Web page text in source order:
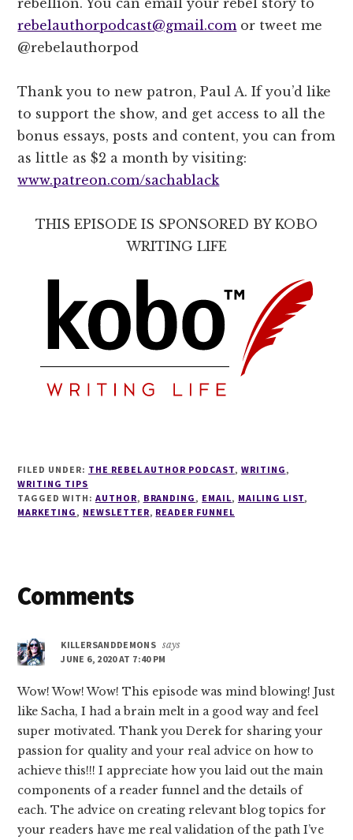
rebelauthorpodcast@gmail.com or tweet me
@rebelauthorpod
Thank you to new patron, Paul A. If you’d like
to support the show, and get access to all the
bonus essays, posts and content, you can from
as little as $2 a month by visiting:
www.patreon.com/sachablack
THIS EPISODE IS SPONSORED BY KOBO
WRITING LIFE
FILED UNDER: THE REBEL AUTHOR PODCAST, WRITING ,
WRITING TIPS
TAGGED WITH: AUTHOR, BRANDING , EMAIL, MAILING LIST,
MARKETING , NEWSLETTER, READER FUNNEL
Reader
Comments
KILLERSANDDEMONS says
JUNE 6, 2020 AT 7:40 PM
Wow! Wow! Wow! This episode was mind blowing! Just
like Sacha, I had a brain melt in a good way and feel
super motivated. Thank you Derek for sharing your
passion for quality and your real advice on how to
achieve this!!! I appreciate how you laid out the main
components of a reader funnel and the details of
each. The advice on creating relevant blog topics for
your readers have me real validation of the path I’ve